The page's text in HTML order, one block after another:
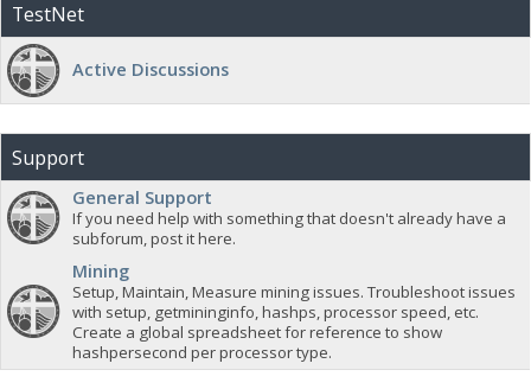
TestNet
Active Discussions
Support
General Support
If you need help with something that doesn't already have a
subforum, post it here.
Mining
Setup, Maintain, Measure mining issues. Troubleshoot issues
with setup, getmininginfo, hashps, processor speed, etc.
Create a global spreadsheet for reference to show
hashpersecond per processor type.